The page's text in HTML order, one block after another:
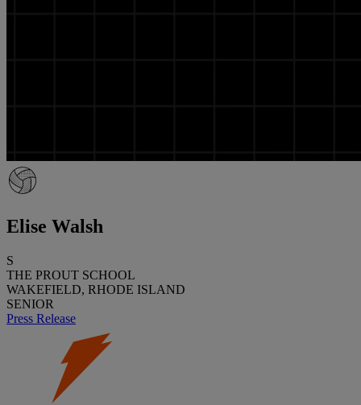
Elise Walsh
S
THE PROUT SCHOOL
WAKEFIELD, RHODE ISLAND
SENIOR
Press Release